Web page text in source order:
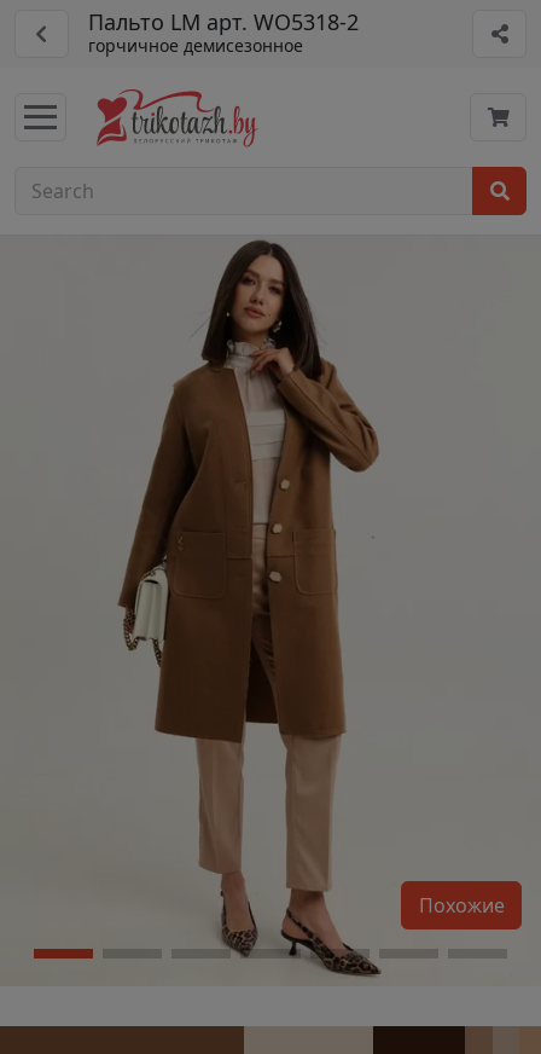
Пальто LM арт. WO5318-2
горчичное демисезонное
Похожие